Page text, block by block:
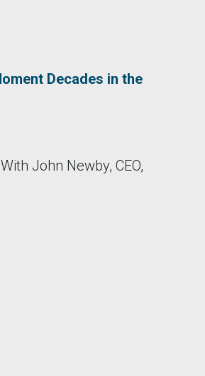
Decades in the
John Newby, CEO,